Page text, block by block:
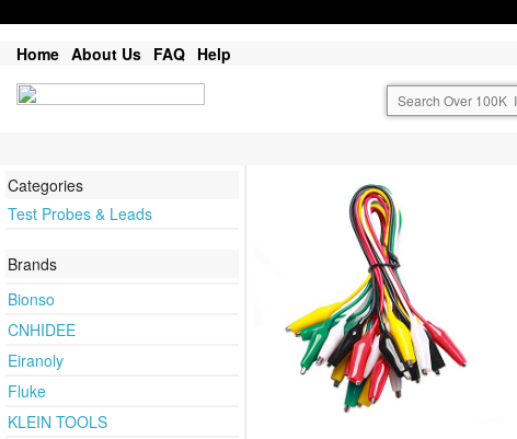
Home About Us FAQ Help
Categories
Test Probes & Leads
Brands
Bionso
CNHIDEE
Eiranoly
Fluke
KLEIN TOOLS